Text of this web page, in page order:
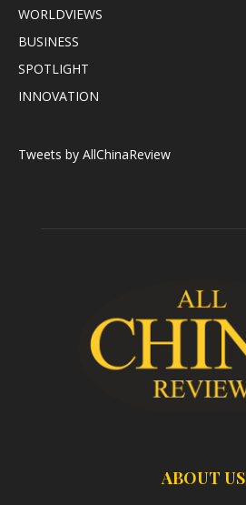
WORLDVIEWS
BUSINESS
SPOTLIGHT
INNOVATION
Tweets by AllChinaReview
ABOUT US